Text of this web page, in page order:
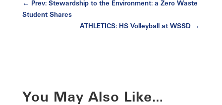
← Prev: Stewardship to the Environment: a Zero Waste
Student Shares
ATHLETICS: HS Volleyball at WSSD →
You May Also Like…